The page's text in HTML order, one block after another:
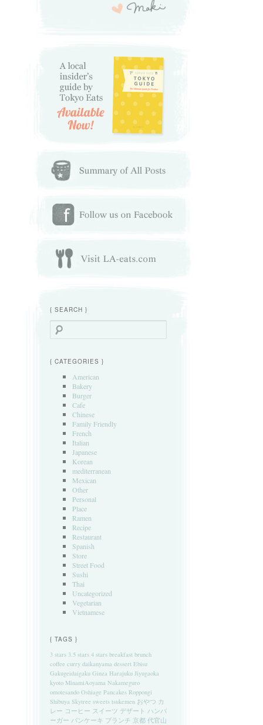
{ SEARCH }
Search
{ CATEGORIES }
American
Bakery
Burger
Cafe
Chinese
Family Friendly
French
Italian
Japanese
Korean
mediterranean
Mexican
Other
Personal
Place
Ramen
Recipe
Restaurant
Spanish
Store
Street Food
Sushi
Thai
Uncategorized
Vegetarian
Vietnamese
{ TAGS }
3 stars 3.5 stars 4 stars breakfast brunch
coffee curry daikanyama dessert Ebisu
Gakugeidaigaku Ginza Harajuku Jiyugaoka
kyoto MinamiAoyama Nakameguro
omotesando Oshiage Pancakes Roppongi
Shibuya Skytree sweets tsukemen おやつ カ
レー コーヒー スイーツ デザート ハンバ
ーガー パンケーキ ブランチ 京都 代官山